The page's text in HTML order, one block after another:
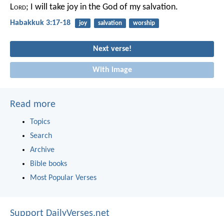
Lord; I will take joy in the God of my salvation.
Habakkuk 3:17-18 joy salvation worship
Next verse!
With image
Read more
Topics
Search
Archive
Bible books
Most Popular Verses
Support DailyVerses.net